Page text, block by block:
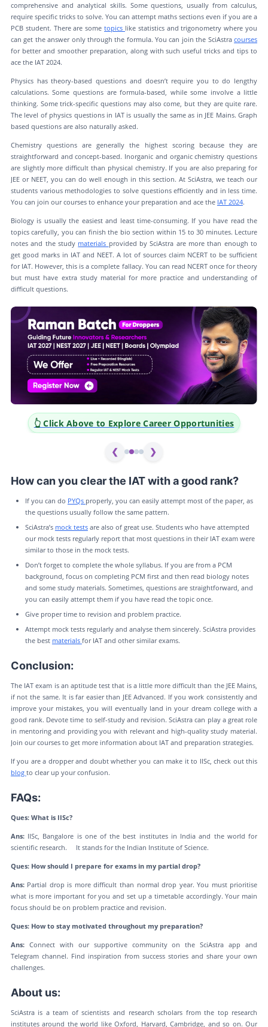
comprehensive and analytical skills. Some questions, usually from calculus,
require specific tricks to solve. You can attempt maths sections even if you are a
PCB student. There are sometopics like statistics and trigonometry where you
can get the answer only through the formula. You can join the SciAstracourses
for better and smoother preparation, along with such useful tricks and tips to
ace the IAT 2024.
Physics has theory-based questions and doesn’t require you to do lengthy
calculations. Some questions are formula-based, while some involve a little
thinking. Some trick-specific questions may also come, but they are quite rare.
The level of physics questions in IAT is usually the same as in JEE Mains. Graph
based questions are also naturally asked.
Chemistry questions are generally the highest scoring because they are
straightforward and concept-based. Inorganic and organic chemistry questions
are slightly more difficult than physical chemistry. If you are also preparing for
JEE or NEET, you can do well enough in this section. At SciAstra, we teach our
students various methodologies to solve questions efficiently and in less time.
You can join our courses to enhance your preparation and ace the IAT 2024.
Biology is usually the easiest and least time-consuming. If you have read the
topics carefully, you can finish the bio section within 15 to 30 minutes. Lecture
notes and the study materials provided by SciAstra are more than enough to
get good marks in IAT and NEET. A lot of sources claim NCERT to be sufficient
for IAT. However, this is a complete fallacy. You can read NCERT once for theory
but must have extra study material for more practice and understanding of
difficult questions.
👆 Click Above to Explore Career Opportunities
❮ ❯
How can you clear the IAT with a good rank?
If you can do PYQs properly, you can easily attempt most of the paper, as
the questions usually follow the same pattern.
SciAstra’s mock testsare also of great use. Students who have attempted
our mock tests regularly report that most questions in their IAT exam were
similar to those in the mock tests.
Don’t forget to complete the whole syllabus. If you are from a PCM
background, focus on completing PCM first and then read biology notes
and some study materials. Sometimes, questions are straightforward, and
you can easily attempt them if you have read the topic once.
Give proper time to revision and problem practice.
Attempt mock tests regularly and analyse them sincerely. SciAstra provides
the best materials for IAT and other similar exams.
Conclusion:
The IAT exam is an aptitude test that is a little more difficult than the JEE Mains,
if not the same. It is far easier than JEE Advanced. If you work consistently and
improve your mistakes, you will eventually land in your dream college with a
good rank. Devote time to self-study and revision. SciAstra can play a great role
in mentoring and providing you with relevant and high-quality study material.
Join our courses to get more information about IAT and preparation strategies.
If you are a dropper and doubt whether you can make it to IISc, check out this
blog to clear up your confusion.
FAQs:
Ques: What is IISc?
Ans:IISc, Bangalore is one of the best institutes in India and the world for
scientific research. It stands for the Indian Institute of Science.
Ques: How should I prepare for exams in my partial drop?
Ans:Partial drop is more difficult than normal drop year. You must prioritise
what is more important for you and set up a timetable accordingly. Your main
focus should be on problem practice and revision.
Ques: How to stay motivated throughout my preparation?
Ans: Connect with our supportive community on the SciAstra app and
Telegram channel. Find inspiration from success stories and share your own
challenges.
About us:
SciAstra is a team of scientists and research scholars from the top research
institutes around the world like Oxford, Harvard, Cambridge, and so on. Our